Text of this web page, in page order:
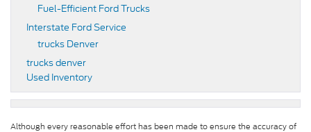
Fuel-Efficient Ford Trucks
Interstate Ford Service
trucks Denver
trucks denver
Used Inventory
Although every reasonable effort has been made to ensure the accuracy of